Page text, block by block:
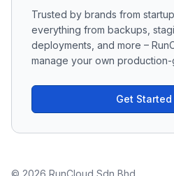
Trusted by brands from
everything from backups,
deployments, and more –
manage your own
Get